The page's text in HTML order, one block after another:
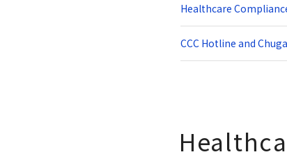
Healthcare
CCC Hotline and